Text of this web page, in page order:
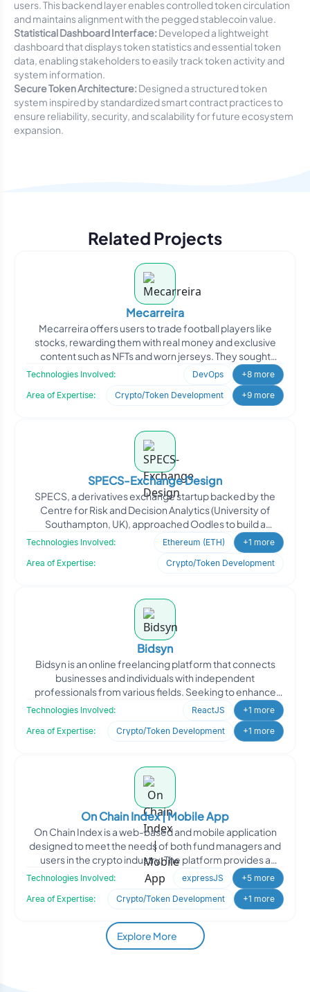
users. This backend layer enables controlled token circulation
and maintains alignment with the pegged stablecoin value.
Statistical Dashboard Interface: Developed a lightweight
dashboard that displays token statistics and essential token
data, enabling stakeholders to easily track token activity and
system information.
Secure Token Architecture: Designed a structured token
system inspired by standardized smart contract practices to
ensure reliability, security, and scalability for future ecosystem
expansion.
Related Projects
Mecarreira
Mecarreira offers users to trade football players like
stocks, rewarding them with real money and exclusive
content such as NFTs and worn jerseys. They sought
Technologies Involved: DevOps
+8 more
Area of Expertise:
Crypto/Token Development +9 more
SPECS-Exchange Design
SPECS, a derivatives exchange startup backed by the
Centre for Risk and Decision Analytics (University of
Southampton, UK), approached Oodles to build a
blockchain-p
Technologies Involved: Ethereum (ETH)
+1 more
Area of Expertise:
Crypto/Token Development
Bidsyn
Bidsyn is an online freelancing platform that connects
businesses and individuals with independent
professionals from various fields. Seeking to enhance
Technologies Involved: ReactJS
+1 more
Area of Expertise:
Crypto/Token Development +1 more
On Chain Index | Mobile App
On Chain Index is a web-based and mobile application
designed to meet the needs of both fund managers and
users in the crypto industry. The platform provides a
conve
Technologies Involved: expressJS
+5 more
Area of Expertise:
Crypto/Token Development +1 more
Explore More